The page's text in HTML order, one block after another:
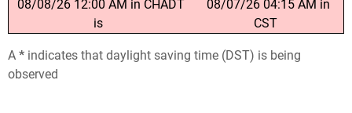
08/08/26 12:00 AM in CHADT
is
08/07/26 04:15 AM in
CST
A * indicates that daylight saving time (DST) is being
observed